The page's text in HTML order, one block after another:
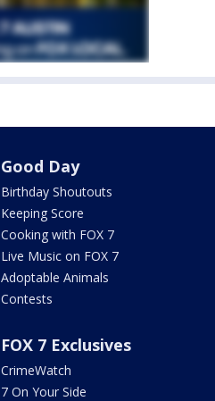
Good Day
Birthday Shoutouts
Keeping Score
Cooking with FOX 7
Live Music on FOX 7
Adoptable Animals
Contests
FOX 7 Exclusives
CrimeWatch
7 On Your Side